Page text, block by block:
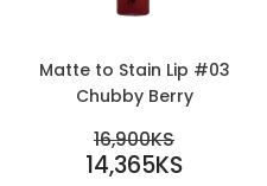
Matte to Stain Lip #03
Chubby Berry
PRICE
REGULAR
16,900KS
16,900KS
14,365KS